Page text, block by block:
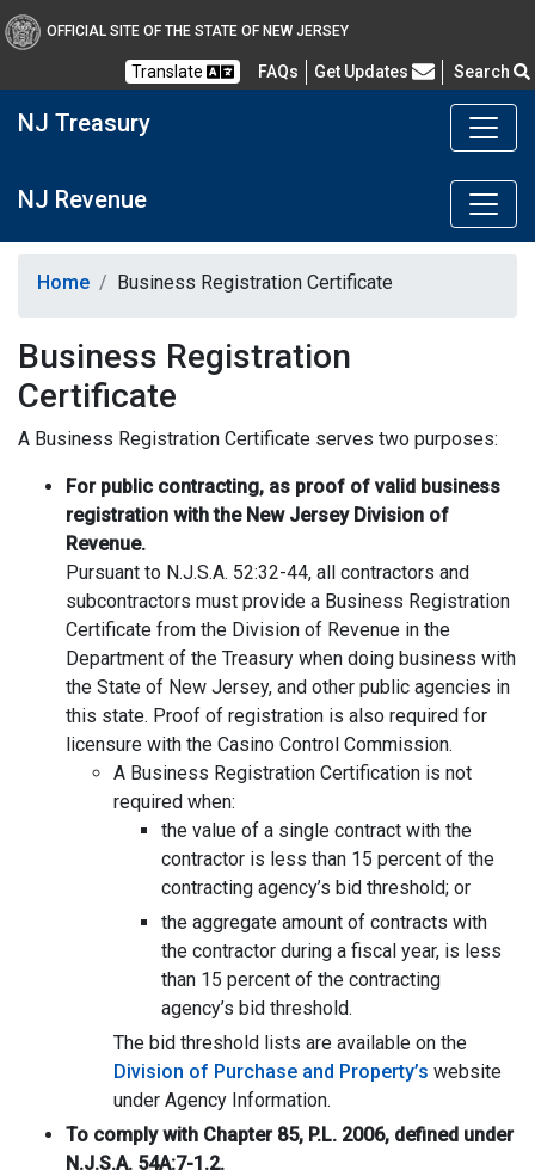
OFFICIAL SITE OF THE STATE OF NEW JERSEY
Translate FAQs Frequently Asked Questions
Get Updates Search
NJ Treasury
NJ Revenue
Home Business Registration Certificate
Business Registration
Certificate
A Business Registration Certificate serves two purposes:
For public contracting, as proof of valid business
registration with the New Jersey Division of
Revenue.
Pursuant to N.J.S.A. 52:32-44, all contractors and
subcontractors must provide a Business Registration
Certificate from the Division of Revenue in the
Department of the Treasury when doing business with
the State of New Jersey, and other public agencies in
this state. Proof of registration is also required for
licensure with the Casino Control Commission.
A Business Registration Certification is not
required when:
the value of a single contract with the
contractor is less than 15 percent of the
contracting agency’s bid threshold; or
the aggregate amount of contracts with
the contractor during a fiscal year, is less
than 15 percent of the contracting
agency’s bid threshold.
The bid threshold lists are available on the
Division of Purchase and Property’s website
under Agency Information.
To comply with Chapter 85, P.L. 2006, defined under
N.J.S.A. 54A:7-1.2.